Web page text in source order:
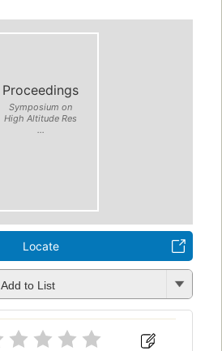
Proceedings
Symposium on
High Altitude Res
...
Locate
Add to List